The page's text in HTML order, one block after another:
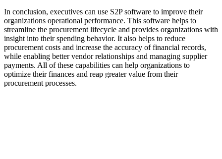
In conclusion, executives can use S2P software to improve their
organizations operational performance. This software helps to
streamline the procurement lifecycle and provides organizations with
insight into their spending behavior. It also helps to reduce
procurement costs and increase the accuracy of financial records,
while enabling better vendor relationships and managing supplier
payments. All of these capabilities can help organizations to
optimize their finances and reap greater value from their
procurement processes.